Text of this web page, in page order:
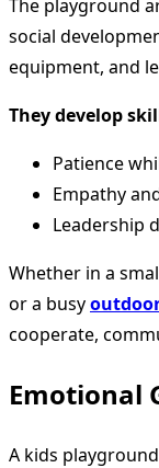
The playground
social
equipment, and
They develop
Patience
Empathy
Leadership
Whether in a
or a busy
cooperate,
Emotional
A kids